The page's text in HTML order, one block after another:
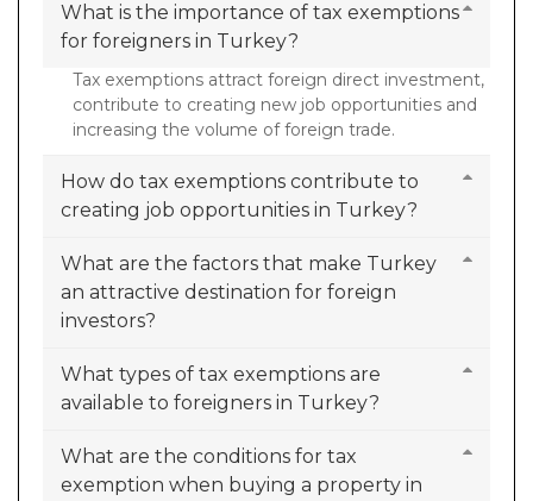
What is the importance of tax exemptions
for foreigners in Turkey?
Tax exemptions attract foreign direct investment,
contribute to creating new job opportunities and
increasing the volume of foreign trade.
How do tax exemptions contribute to
creating job opportunities in Turkey?
What are the factors that make Turkey
an attractive destination for foreign
investors?
What types of tax exemptions are
available to foreigners in Turkey?
What are the conditions for tax
exemption when buying a property in